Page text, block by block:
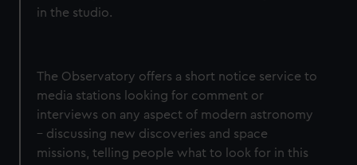
in the studio.
The Observatory offers a short notice service to
media stations looking for comment or
interviews on any aspect of modern astronomy
– discussing new discoveries and space
missions, telling people what to look for in this